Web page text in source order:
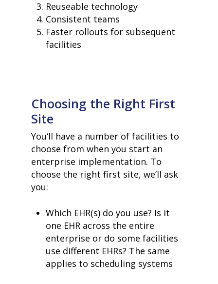
Reuseable technology
Consistent teams
Faster rollouts for subsequent
facilities
Choosing the Right First
Site
You‘ll have a number of facilities to
choose from when you start an
enterprise implementation. To
choose the right first site, we’ll ask
you:
Which EHR(s) do you use? Is it
one EHR across the entire
enterprise or do some facilities
use different EHRs? The same
applies to scheduling systems